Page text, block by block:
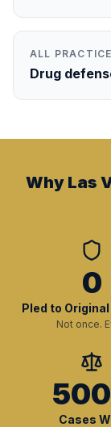
ALL
Drug
Why Las
0
Pled to
Not once.
Cases